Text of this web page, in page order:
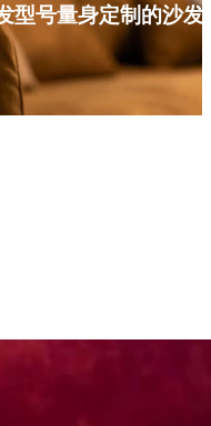
型号量身定制的沙发